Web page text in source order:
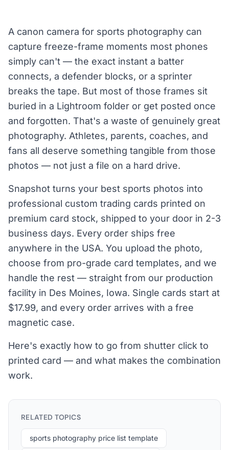
A canon camera for sports photography can
capture freeze-frame moments most phones
simply can't — the exact instant a batter
connects, a defender blocks, or a sprinter
breaks the tape. But most of those frames sit
buried in a Lightroom folder or get posted once
and forgotten. That's a waste of genuinely great
photography. Athletes, parents, coaches, and
fans all deserve something tangible from those
photos — not just a file on a hard drive.
Snapshot turns your best sports photos into
professional custom trading cards printed on
premium card stock, shipped to your door in 2-3
business days. Every order ships free
anywhere in the USA. You upload the photo,
choose from pro-grade card templates, and we
handle the rest — straight from our production
facility in Des Moines, Iowa. Single cards start at
$17.99, and every order arrives with a free
magnetic case.
Here's exactly how to go from shutter click to
printed card — and what makes the combination
work.
RELATED TOPICS
sports photography price list template